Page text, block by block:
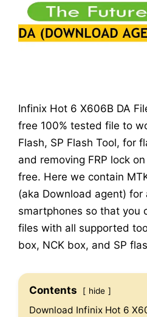
Infinix Hot 6 X606B DA
free 100% tested file to
Flash, SP Flash Tool, for
and removing FRP lock
free. Here we contain
(aka Download agent) for
smartphones so that you
files with all supported
box, NCK box, and SP
Contents hide
Download Infinix Hot 6